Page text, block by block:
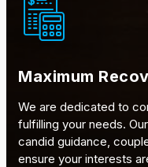
Maximum
We are dedicated to
fulfilling your needs.
candid guidance,
ensure your interests